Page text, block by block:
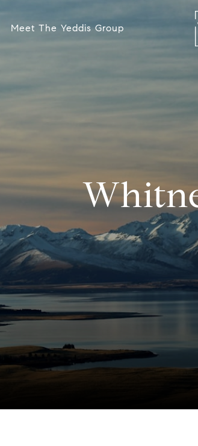
Meet The Yeddis Group